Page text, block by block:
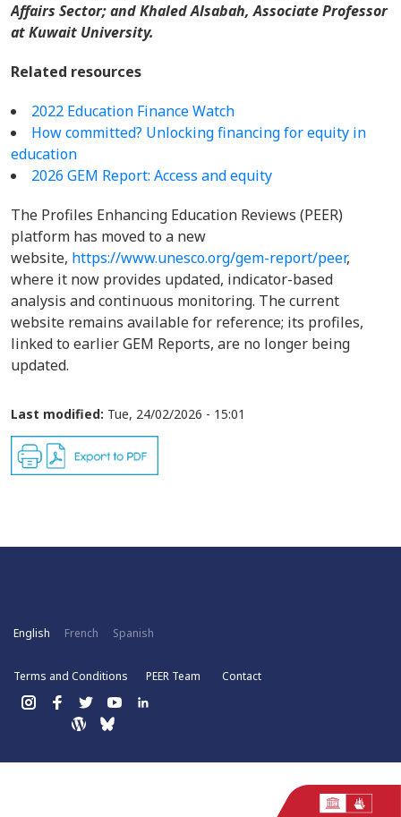
Affairs Sector; and Khaled Alsabah, Associate Professor
at Kuwait University.
Related resources
2022 Education Finance Watch
How committed? Unlocking financing for equity in
education
2026 GEM Report: Access and equity
The Profiles Enhancing Education Reviews (PEER)
platform has moved to a new
website, https://www.unesco.org/gem-report/peer,
where it now provides updated, indicator-based
analysis and continuous monitoring. The current
website remains available for reference; its profiles,
linked to earlier GEM Reports, are no longer being
updated.
Last modified: Tue, 24/02/2026 - 15:01
English French Spanish
Terms and Conditions PEER Team Contact